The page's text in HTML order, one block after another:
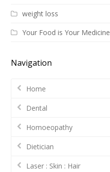
weight loss
Your Food is Your Medicine
Navigation
Home
Dental
Homoeopathy
Dietician
Laser : Skin : Hair